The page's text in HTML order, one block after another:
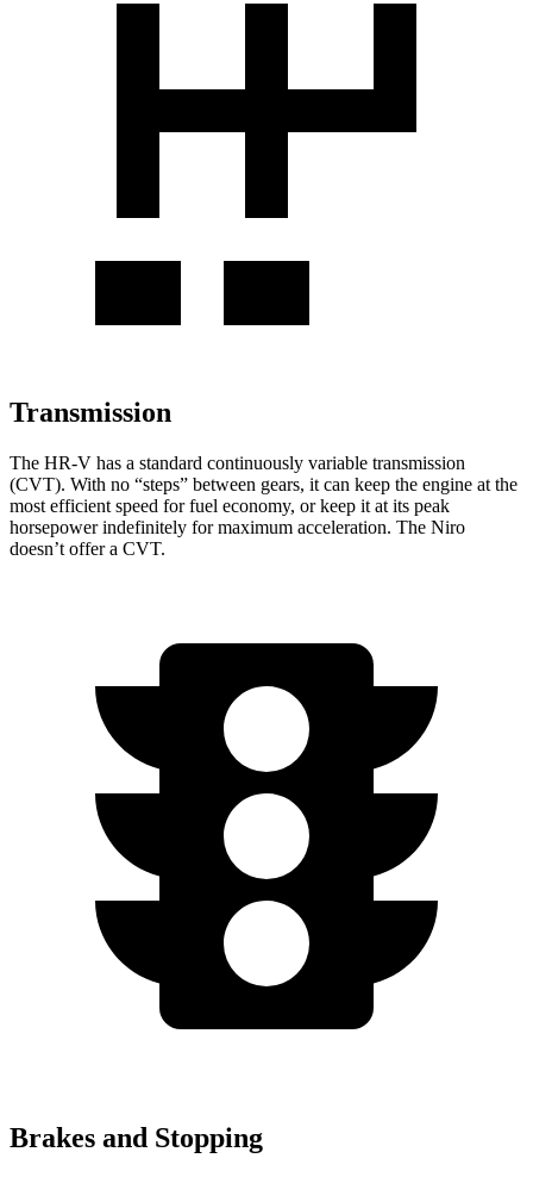
Transmission
The HR-V has a standard continuously variable transmission
(CVT). With no “steps” between gears, it can keep the engine at the
most efficient speed for fuel economy, or keep it at its peak
horsepower indefinitely for maximum acceleration. The Niro
doesn’t offer a CVT.
Brakes and Stopping